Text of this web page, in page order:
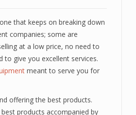
that keeps on breaking down
companies; some are
at a low price, no need to
give you excellent services.
meant to serve you for
offering the best products.
products accompanied by